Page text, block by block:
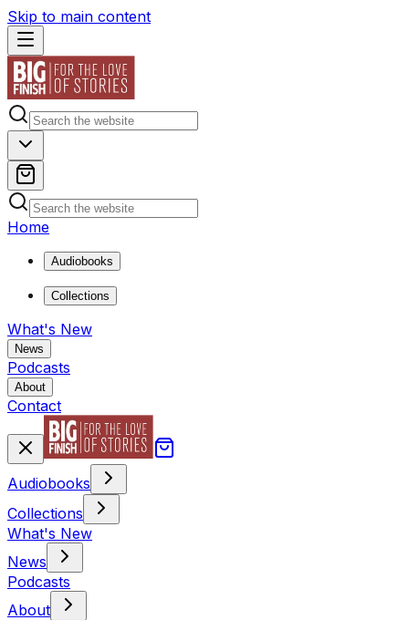
Skip to main content
Home
Audiobooks
Collections
What's New
News
Podcasts
About
Contact
Audiobooks
Collections
What's New
News
Podcasts
About